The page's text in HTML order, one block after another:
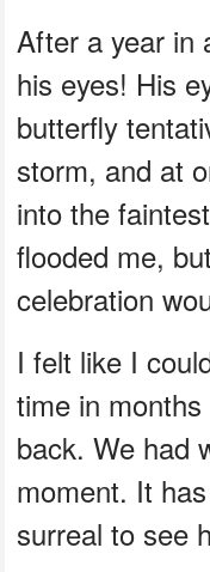
After a year in
his eyes! His
butterfly
storm, and at
into the
flooded me,
celebration
I felt like I
time in
back. We had
moment. It
surreal to see